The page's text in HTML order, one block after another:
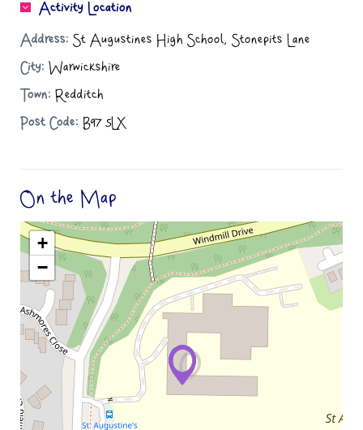
Activity Location
Address: St Augustines High School, Stonepits Lane
City: Warwickshire
Town: Redditch
Post Code: B97 5LX
On the Map
+
−